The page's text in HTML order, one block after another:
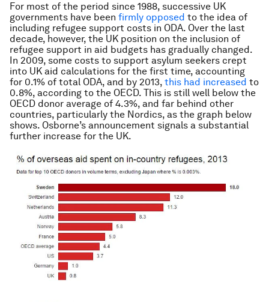
For most of the period since 1988, successive UK
governments have been firmly opposed to the idea of
including refugee support costs in ODA. Over the last
decade, however, the UK position on the inclusion of
refugee support in aid budgets has gradually changed.
In 2009, some costs to support asylum seekers crept
into UK aid calculations for the first time, accounting
for 0.1% of total ODA, and by 2013, this had increased to
0.8%, according to the OECD. This is still well below the
OECD donor average of 4.3%, and far behind other
countries, particularly the Nordics, as the graph below
shows. Osborne’s announcement signals a substantial
further increase for the UK.